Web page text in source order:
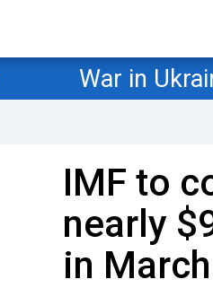
War in
IMF to
nearly
in March